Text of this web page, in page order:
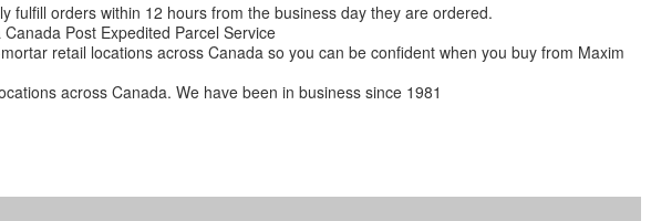
fulfill orders within 12 hours from the business day they are ordered.
Post Expedited Parcel Service
retail locations across Canada so you can be confident when you buy from Maxim
across Canada. We have been in business since 1981